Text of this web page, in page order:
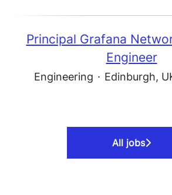
Principal Grafana
Engineer
Engineering · Edinburgh,
All jobs